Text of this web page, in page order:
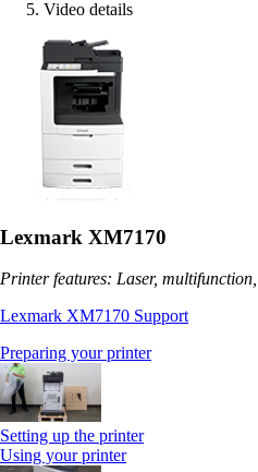
Video details
Lexmark XM7170
Printer features: Laser,
Lexmark XM7170 Support
Preparing your printer
Setting up the printer
Using your printer